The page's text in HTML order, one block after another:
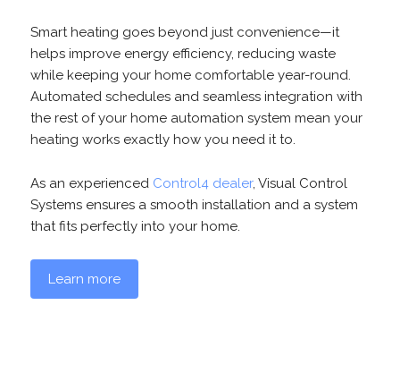
Smart heating goes beyond just convenience—it
helps improve energy efficiency, reducing waste
while keeping your home comfortable year-round.
Automated schedules and seamless integration with
the rest of your home automation system mean your
heating works exactly how you need it to.
As an experienced Control4 dealer, Visual Control
Systems ensures a smooth installation and a system
that fits perfectly into your home.
Learn more